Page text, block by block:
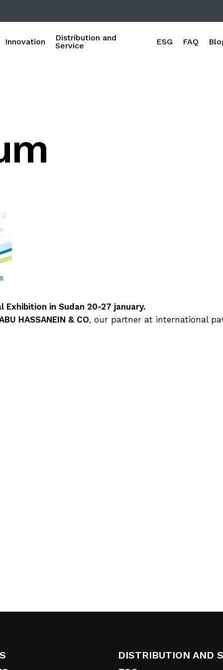
Innovation
Distribution and
Service
ESG FAQ
in Sudan 20-27 january.
HASSANEIN & CO, our partner at international
DISTRIBUTION AND